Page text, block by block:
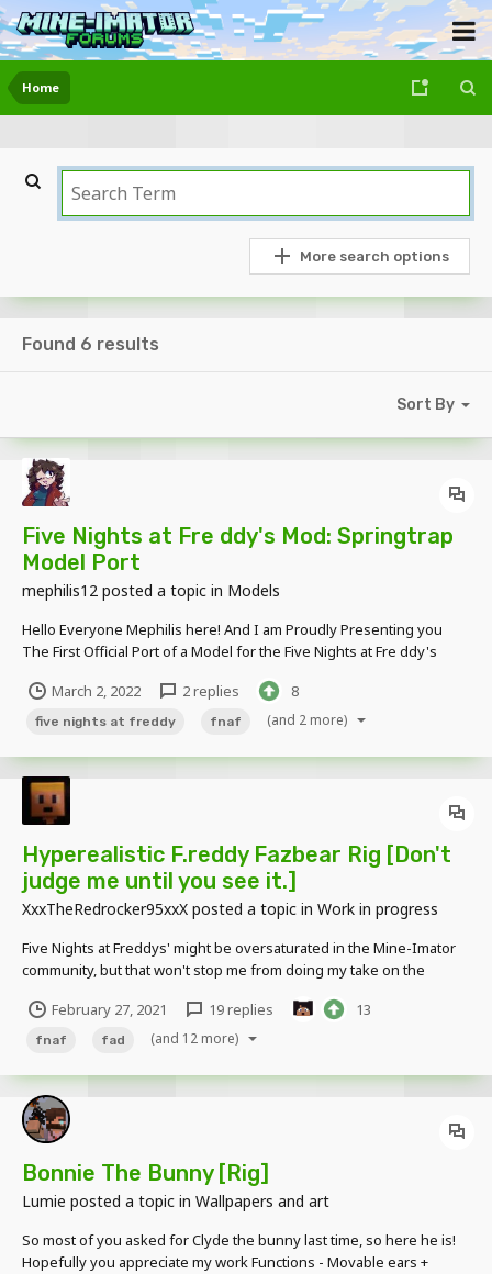
Home
More search options
Found 6 results
Sort By
Five Nights at Fre ddy's Mod: Springtrap
Model Port
mephilis12 posted a topic in Models
Hello Everyone Mephilis here! And I am Proudly Presenting you
The First Official Port of a Model for the Five Nights at Fre ddy's
Final! This Model is Only Release as a Form to Celebrate the 7th
Anniversary of t...
March 2, 2022 2 replies 8
five nights at freddy fnaf (and 2 more)
Hyperealistic F.reddy Fazbear Rig [Don't
judge me until you see it.]
XxxTheRedrocker95xxX posted a topic in Work in progress
Five Nights at Freddys' might be oversaturated in the Mine-Imator
community, but that won't stop me from doing my take on the
don't have to look at FNaF related posts, you have the ability to just
not post on them and ignore them....
February 27, 2021 19 replies 13
fnaf fad (and 12 more)
Bonnie The Bunny [Rig]
Lumie posted a topic in Wallpapers and art
So most of you asked for Clyde the bunny last time, so here he is!
Hopefully you appreciate my work Functions - Movable ears +